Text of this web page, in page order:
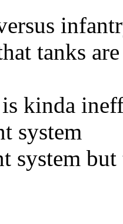
tanks
kinda
system
system